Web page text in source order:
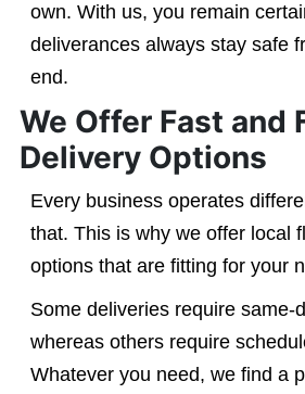
own. With us, you remain
deliverances always stay safe
end.
We Offer Fast and
Delivery Options
Every business operates
that. This is why we offer local
options that are fitting for your
Some deliveries require same-
whereas others require
Whatever you need, we find a